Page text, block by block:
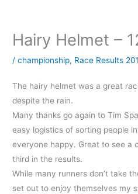
Hairy Helmet –
/championship, Race Results
The hairy helmet was a great
despite the rain.
Many thanks go again to Tim
easy logistics of sorting people
everyone happy. Great to see a
third in the results.
While many runners don’t take
set out to enjoy themselves my